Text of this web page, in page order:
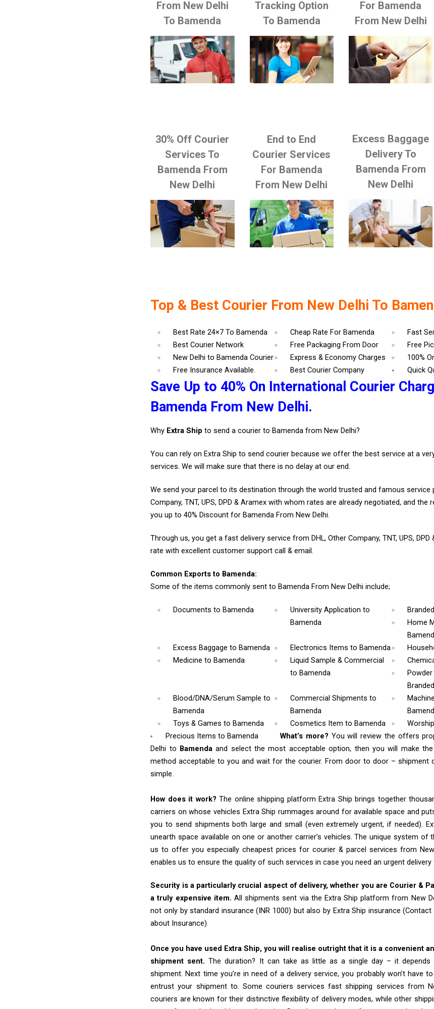
From New Delhi
To Bamenda
Tracking Option
To Bamenda
For Bamenda
From New Delhi
30% Off Courier
Services To
Bamenda From
New Delhi
End to End
Courier Services
For Bamenda
From New Delhi
Excess Baggage
Delivery To
Bamenda From
New Delhi
Top & Best Courier From New Delhi To
Best Rate 24×7 To Bamenda Cheap Rate For Bamenda
Fast
Best Courier Network
Free Packaging From Door
Free
New Delhi to Bamenda Courier
Express & Economy Charges
100%
Free Insurance Available.
Best Courier Company Quick
Save Up to 40% On International Courier
Bamenda From New Delhi.
Why Extra Ship to send a courier to Bamenda from New Delhi?
You can rely on Extra Ship to send courier because we offer the best service at a
services. We will make sure that there is no delay at our end.
We send your parcel to its destination through the world trusted and famous service
Company, TNT, UPS, DPD & Aramex with whom rates are already negotiated, and the
you up to 40% Discount for Bamenda From New Delhi.
Through us, you get a fast delivery service from DHL, Other Company, TNT, UPS,
rate with excellent customer support call & email.
Common Exports to Bamenda:
Some of the items commonly sent to Bamenda From New Delhi include;
Documentsto Bamenda University Applicationto
Bamenda
Home
Excess Baggageto Bamenda Electronics Itemsto Bamenda
Medicineto Bamenda
Liquid Sample & Commercial
to Bamenda
Blood/DNA/Serum Sampleto
Bamenda
Commercial Shipmentsto
Bamenda
Toys & Gamesto Bamenda Cosmetics Itemto Bamenda
Precious Items to Bamenda
What’s more? You will review the offers
Delhi to Bamendaand select the most acceptable option, then you will make
method acceptable to you and wait for the courier. From door to door – shipment
simple.
How does it work? The online shipping platform Extra Ship brings together
carriers on whose vehicles Extra Ship rummages around for available space and
you to send shipments both large and small (even extremely urgent, if needed).
unearth space available on one or another carrier’s vehicles. The unique system of
us to offer you especially cheapest prices for courier & parcel services from
enables us to ensure the quality of such services in case you need an urgent
Security is a particularly crucial aspect of delivery, whether you are Courier &
a truly expensive item. All shipments sent via the Extra Ship platform from New
not only by standard insurance (INR 1000) but also by Extra Ship insurance
about Insurance)
Once you have used Extra Ship, you will realise outright that it is a convenient
shipment sent. The duration? It can take as little as a single day – it depends
shipment. Next time you’re in need of a delivery service, you probably won’t have
entrust your shipment to. Some couriers services fast shipping services from
couriers are known for their distinctive flexibility of delivery modes, while other